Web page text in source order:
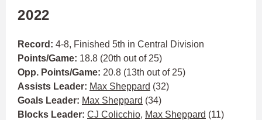
2022
Record: 4-8, Finished 5th in Central Division
Points/Game: 18.8 (20th out of 25)
Opp. Points/Game: 20.8 (13th out of 25)
Assists Leader: Max Sheppard (32)
Goals Leader: Max Sheppard (34)
Blocks Leader: CJ Colicchio, Max Sheppard (11)